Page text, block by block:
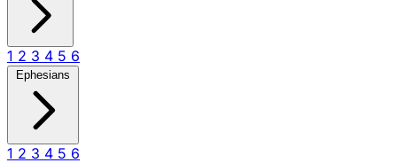
1 2 3 4 5 6
Ephesians
1 2 3 4 5 6